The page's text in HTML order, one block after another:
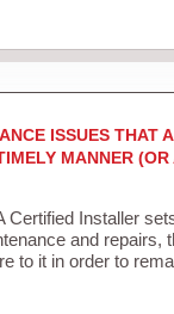
ISSUES THAT
MANNER
Certified Installer
and repairs,
to it in order to